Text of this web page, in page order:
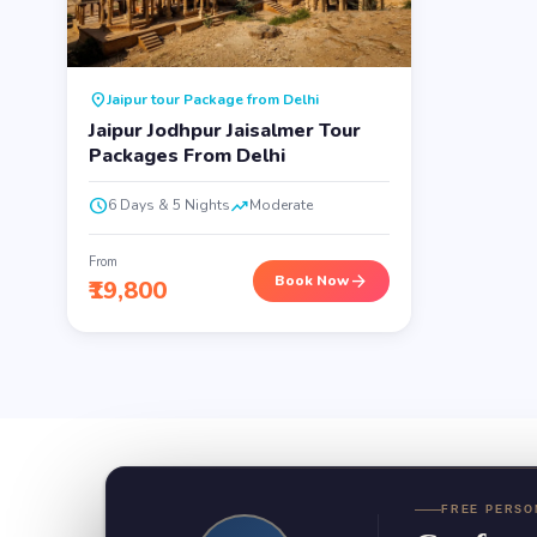
location_onJaipur tour Package from Delhi
Jaipur Jodhpur Jaisalmer Tour
Packages From Delhi
schedule6 Days & 5 Nightstrending_upModerate
From
₹19,800 Book Nowarrow_forward
FREE